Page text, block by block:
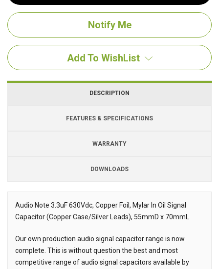
Add To WishList
DESCRIPTION
FEATURES & SPECIFICATIONS
WARRANTY
DOWNLOADS
Description
Audio Note 3.3uF 630Vdc, Copper Foil, Mylar In Oil Signal
Capacitor (Copper Case/Silver Leads), 55mmD x 70mmL
Our own production audio signal capacitor range is now
complete. This is without question the best and most
competitive range of audio signal capacitors available by
Downloads
Downloads